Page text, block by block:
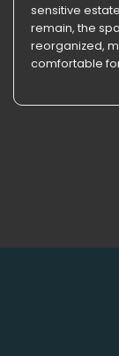
sensitive
remain, the
reorganized,
comfortable